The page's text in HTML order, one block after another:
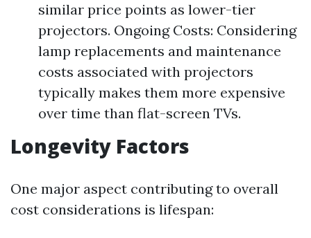
similar price points as lower-tier
projectors. Ongoing Costs: Considering
lamp replacements and maintenance
costs associated with projectors
typically makes them more expensive
over time than flat-screen TVs.
Longevity Factors
One major aspect contributing to overall
cost considerations is lifespan: